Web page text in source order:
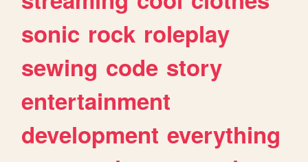
sonic rock roleplay
sewing code story
entertainment
development everything